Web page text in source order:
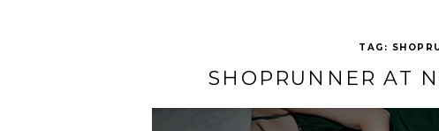
TAG:
SHOPRUNNER AT